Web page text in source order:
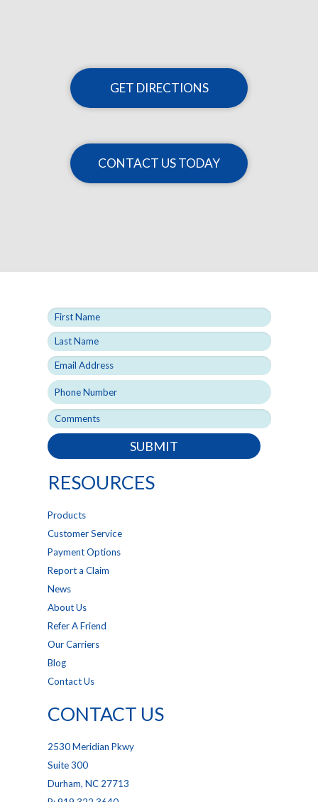
GET DIRECTIONS
CONTACT US TODAY
SUBMIT
RESOURCES
Products
Customer Service
Payment Options
Report a Claim
News
About Us
Refer A Friend
Our Carriers
Blog
Contact Us
CONTACT US
2530 Meridian Pkwy
Suite 300
Durham, NC 27713